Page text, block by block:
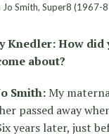
Smith, Super8 (1967-
Knedler: How did
about?
Smith:My
passed away
years later, just